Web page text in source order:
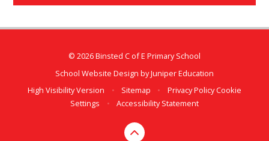
© 2026 Binsted C of E Primary School
School Website Design byJuniper Education
High Visibility Version
• Sitemap • Privacy Policy Cookie
Settings
• Accessibility Statement